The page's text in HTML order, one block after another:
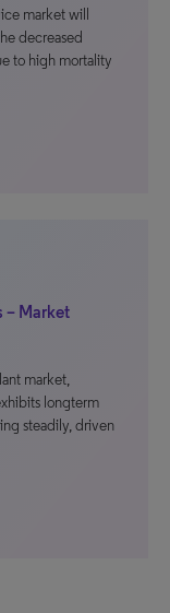
market will
decreased
to high mortality
– Market
market,
longterm
steadily, driven